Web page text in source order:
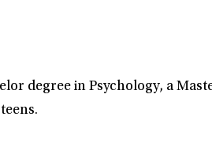
degree in Psychology, a